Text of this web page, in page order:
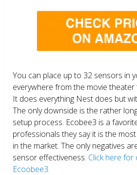
You can place up to 32 sensors in
everywhere from the movie theater
It does everything Nest does but
The only downside is the rather
setup process. Ecobee3 is a
professionals they say it is the
in the market. The only negatives
sensor effectiveness. Click here
Ecoobee3.